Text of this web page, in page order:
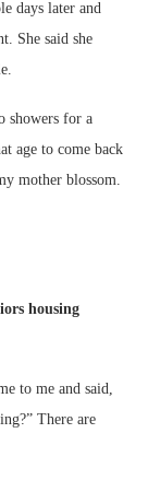
days later and
She said she
showers for a
age to come back
mother blossom.
housing
to me and said,
There are